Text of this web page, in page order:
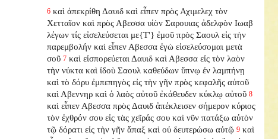
6 καὶ ἀπεκρίθη Δαυιδ καὶ εἶπεν πρὸς Αχιμελεχ τὸν
Χετταῖον καὶ πρὸς Αβεσσα υἱὸν Σαρουιας ἀδελφὸν Ιωαβ
λέγων τίς εἰσελεύσεται με{T'} ἐμοῦ πρὸς Σαουλ εἰς τὴν
παρεμβολήν καὶ εἶπεν Αβεσσα ἐγὼ εἰσελεύσομαι μετὰ
σοῦ 7 καὶ εἰσπορεύεται Δαυιδ καὶ Αβεσσα εἰς τὸν λαὸν
τὴν νύκτα καὶ ἰδοὺ Σαουλ καθεύδων ὕπνῳ ἐν λαμπήνῃ
καὶ τὸ δόρυ ἐμπεπηγὸς εἰς τὴν γῆν πρὸς κεφαλῆς αὐτοῦ
καὶ Αβεννηρ καὶ ὁ λαὸς αὐτοῦ ἐκάθευδεν κύκλῳ αὐτοῦ 8
καὶ εἶπεν Αβεσσα πρὸς Δαυιδ ἀπέκλεισεν σήμερον κύριος
τὸν ἐχθρόν σου εἰς τὰς χεῖράς σου καὶ νῦν πατάξω αὐτὸν
τῷ δόρατι εἰς τὴν γῆν ἅπαξ καὶ οὐ δευτερώσω αὐτῷ 9 καὶ